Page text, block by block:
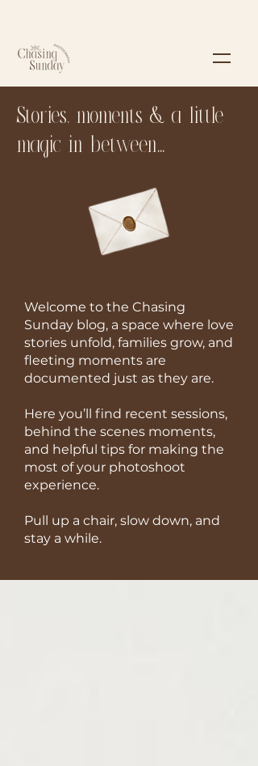
Stories, moments & a little
magic in between...
Welcome to the Chasing
Sunday blog, a space where love
stories unfold, families grow, and
fleeting moments are
documented just as they are.
Here you’ll find recent sessions,
behind the scenes moments,
and helpful tips for making the
most of your photoshoot
experience.
Pull up a chair, slow down, and
stay a while.